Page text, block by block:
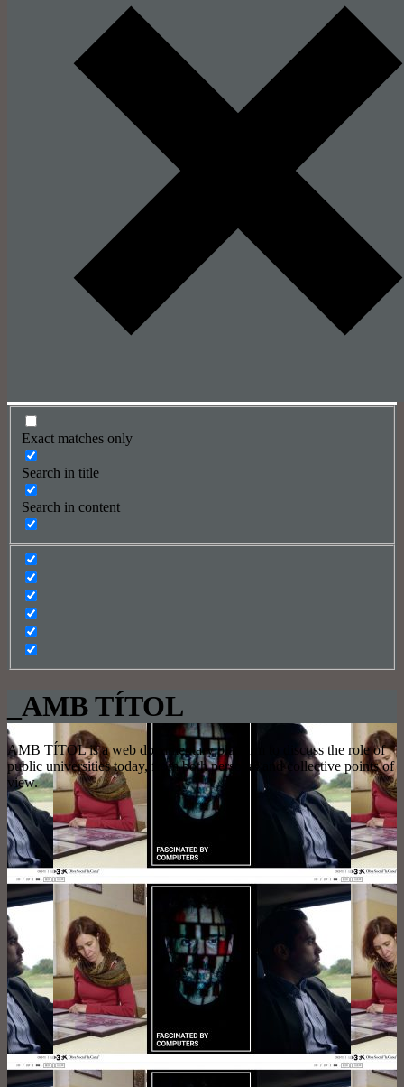
Exact matches only
Search in title
Search in content
_AMB TÍTOL
AMB TÍTOL is a web documentary platform to discuss the role of
public universities today, from both personal and collective points of
view.